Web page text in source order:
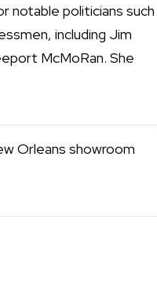
notable politicians such
including Jim
McMoRan. She
Orleans showroom